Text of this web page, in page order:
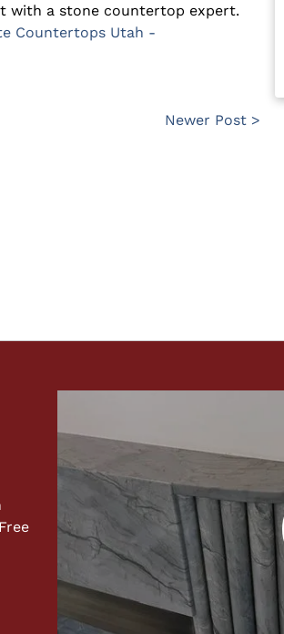
with a stone countertop expert.
Countertops Utah -
Newer Post >